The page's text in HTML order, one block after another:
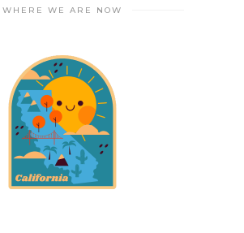
WHERE WE ARE NOW